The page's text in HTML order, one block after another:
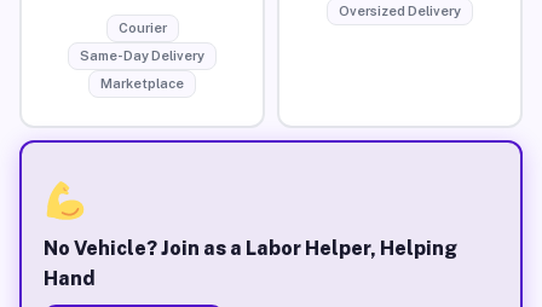
Courier
Same-Day Delivery
Marketplace
Oversized Delivery
No Vehicle? Join as a Labor Helper, Helping
Hand